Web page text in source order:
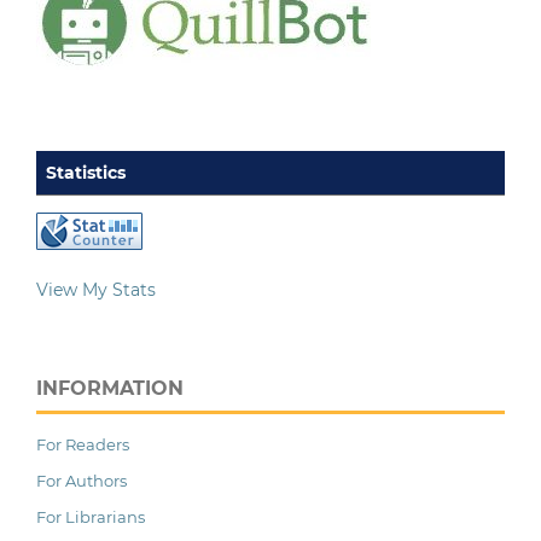
Statistics
View My Stats
INFORMATION
For Readers
For Authors
For Librarians